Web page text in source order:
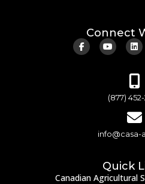
Connect
(877)
info@casa-
Quick
Canadian Agricultural